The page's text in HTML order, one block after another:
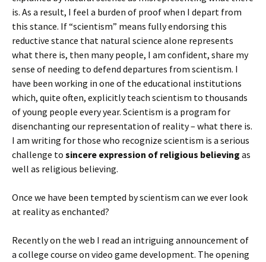
is. As a result, I feel a burden of proof when I depart from
this stance. If “scientism” means fully endorsing this
reductive stance that natural science alone represents
what there is, then many people, I am confident, share my
sense of needing to defend departures from scientism. I
have been working in one of the educational institutions
which, quite often, explicitly teach scientism to thousands
of young people every year. Scientism is a program for
disenchanting our representation of reality – what there is.
I am writing for those who recognize scientism is a serious
challenge to sincere expression of religious believing as
well as religious believing.
Once we have been tempted by scientism can we ever look
at reality as enchanted?
Recently on the web I read an intriguing announcement of
a college course on video game development. The opening